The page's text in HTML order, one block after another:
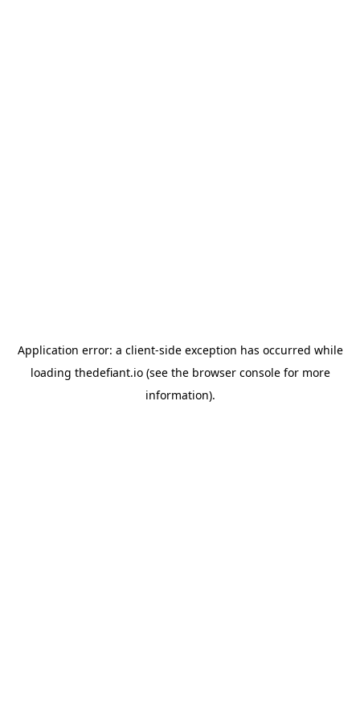
Application error: a client-side exception has occurred while
loading thedefiant.io(see the browser consolefor more
information).